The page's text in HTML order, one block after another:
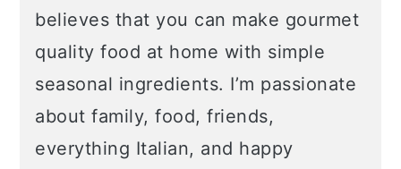
believes that you can make gourmet
quality food at home with simple
seasonal ingredients. I’m passionate
about family, food, friends,
everything Italian, and happy